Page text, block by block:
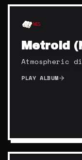
NES
Metroid
Atmospheric
PLAY ALBUM